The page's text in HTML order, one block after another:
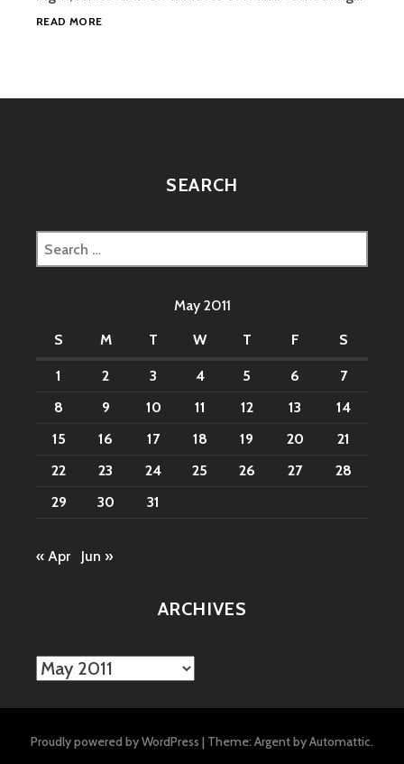
READ MOREBARCELONA
SEARCH
Search
for:
May 2011
S
M T W T F S
1 2 3 4 5 6
7
8
9 10 11 12 13
14
15
16 17 18 19 20
21
22
23 24 25 26 27
28
29
30 31
« Apr Jun »
ARCHIVES
Archives
Proudly powered by WordPress | Theme: Argent byAutomattic.